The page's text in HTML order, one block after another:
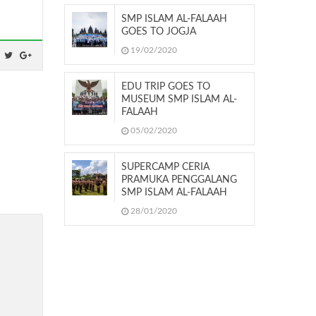
SMP ISLAM AL-FALAAH
GOES TO JOGJA
19/02/2020
EDU TRIP GOES TO
MUSEUM SMP ISLAM AL-
FALAAH
05/02/2020
SUPERCAMP CERIA
PRAMUKA PENGGALANG
SMP ISLAM AL-FALAAH
28/01/2020